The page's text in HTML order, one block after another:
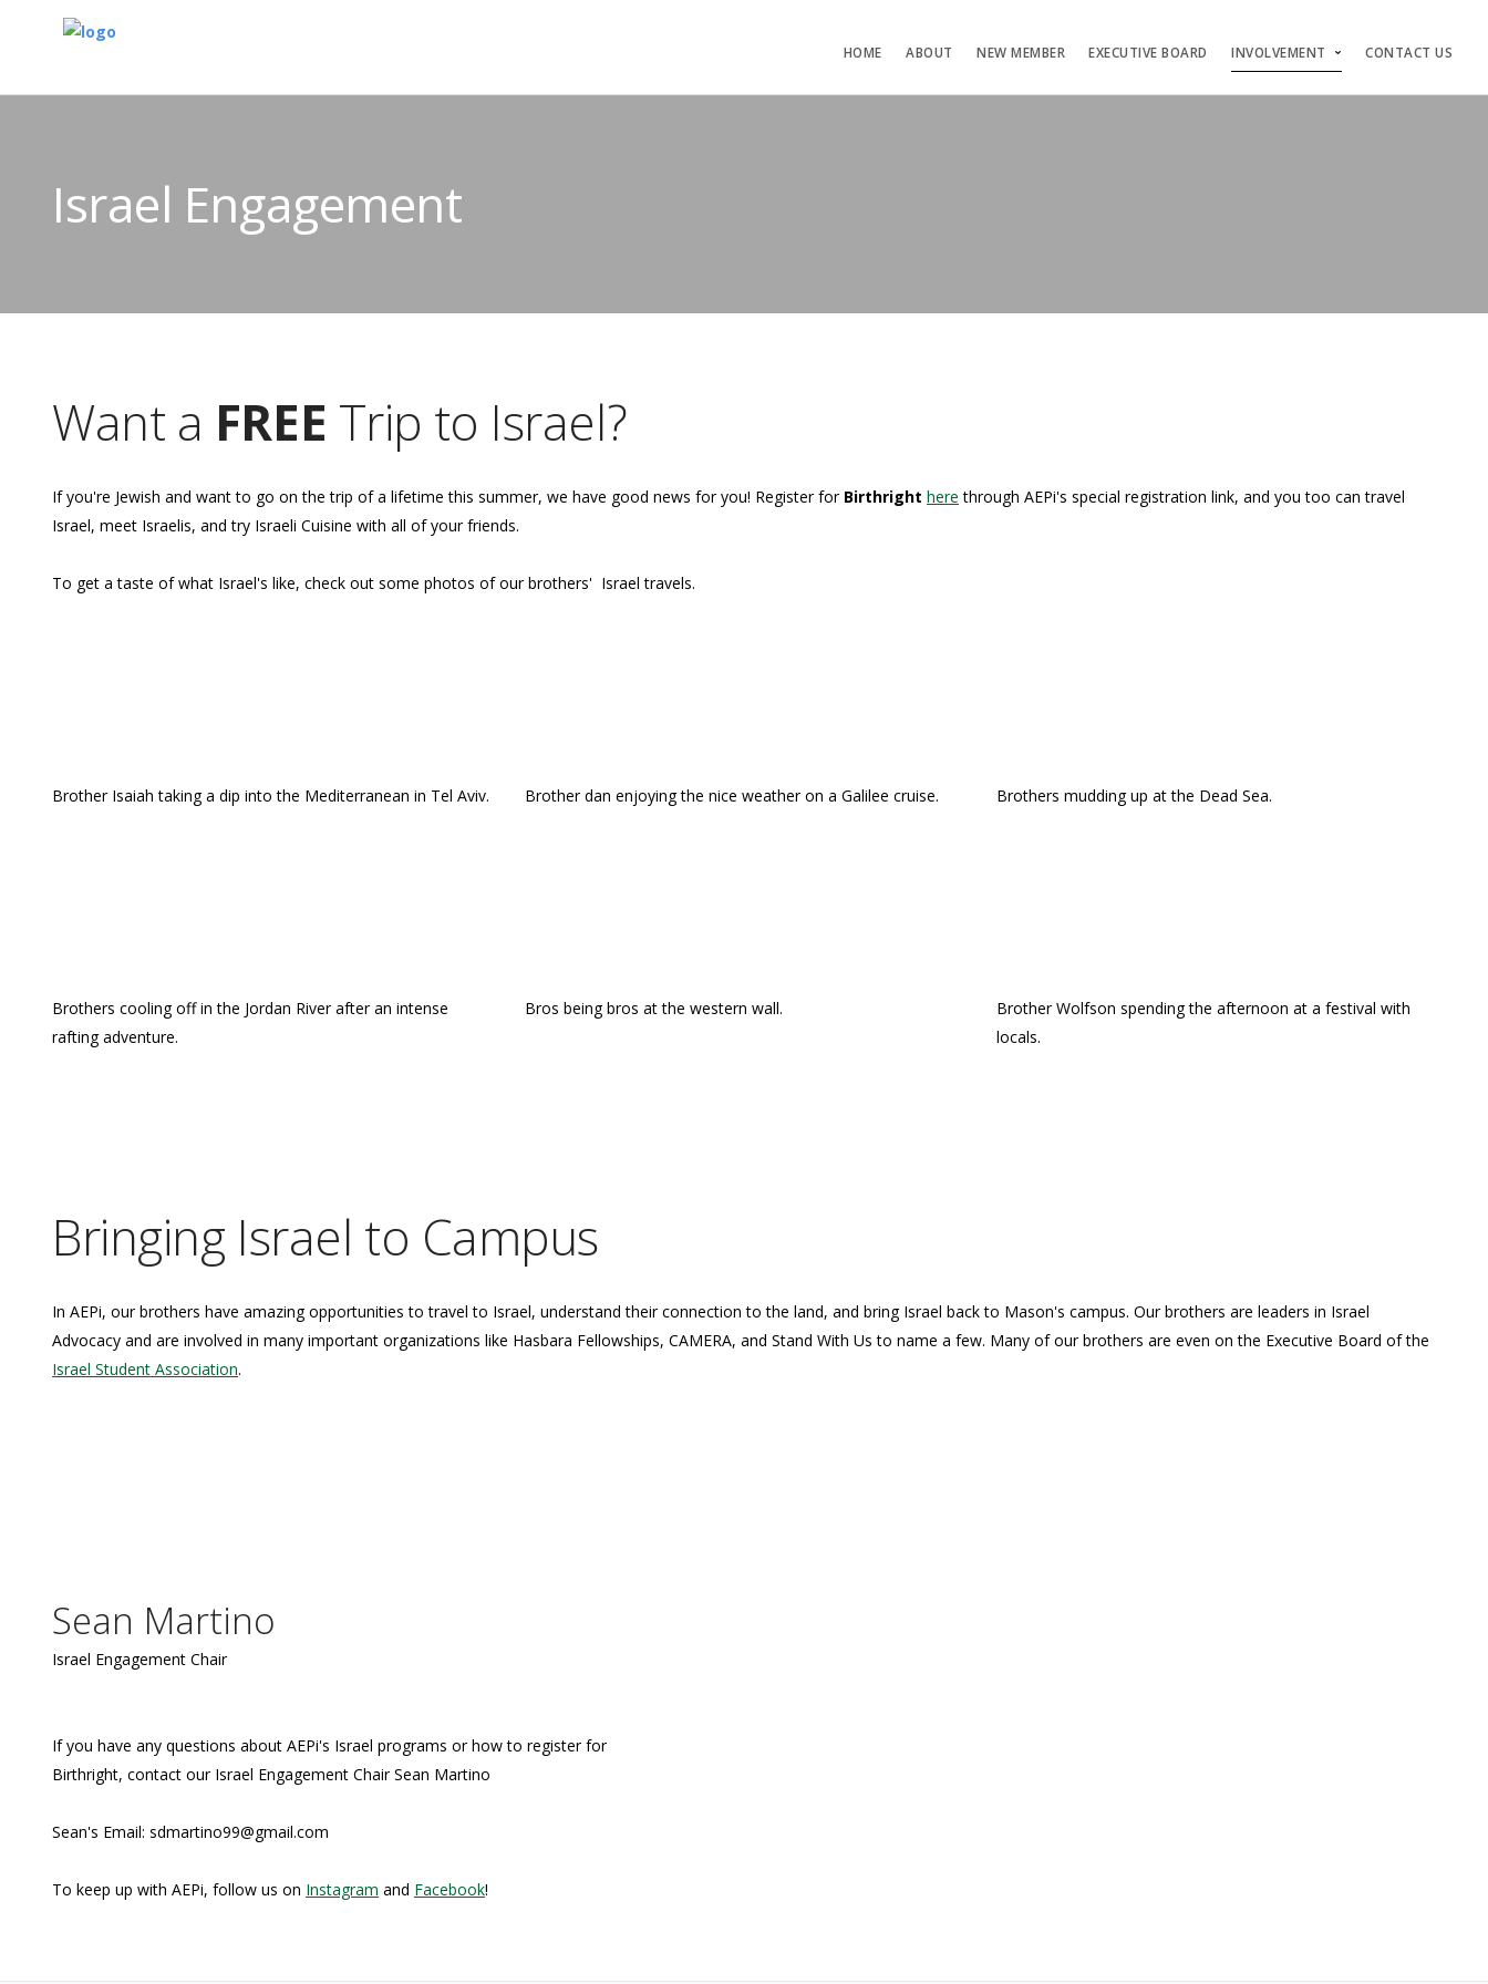
HOME ABOUT NEW MEMBER EXECUTIVE BOARD INVOLVEMENT CONTACT US
Israel Engagement
Want a FREE Trip to Israel?
If you're Jewish and want to go on the trip of a lifetime this summer, we have good news for you! Register for Birthright here through AEPi's special registration link, and you too can travel
Israel, meet Israelis, and try Israeli Cuisine with all of your friends.
To get a taste of what Israel's like, check out some photos of our brothers' Israel travels.
Brother Isaiah taking a dip into the Mediterranean in Tel Aviv. Brother dan enjoying the nice weather on a Galilee cruise. Brothers mudding up at the Dead Sea.
Brothers cooling off in the Jordan River after an intense
rafting adventure.
Bros being bros at the western wall.
Brother Wolfson spending the afternoon at a festival with
locals.
Bringing Israel to Campus
In AEPi, our brothers have amazing opportunities to travel to Israel, understand their connection to the land, and bring Israel back to Mason's campus. Our brothers are leaders in Israel
Advocacy and are involved in many important organizations like Hasbara Fellowships, CAMERA, and Stand With Us to name a few. Many of our brothers are even on the Executive Board of the
Israel Student Association.
Sean Martino
Israel Engagement Chair
If you have any questions about AEPi's Israel programs or how to register for
Birthright, contact our Israel Engagement Chair Sean Martino
Sean's Email: sdmartino99@gmail.com
To keep up with AEPi, follow us on Instagram and Facebook!